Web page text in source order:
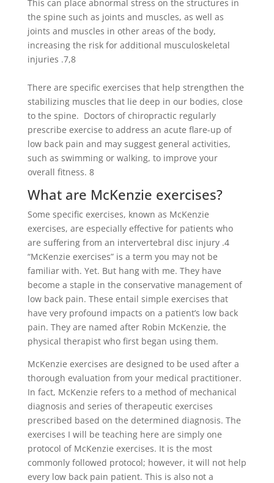
This can place abnormal stress on the structures in
the spine such as joints and muscles, as well as
joints and muscles in other areas of the body,
increasing the risk for additional musculoskeletal
injuries .7,8
There are specific exercises that help strengthen the
stabilizing muscles that lie deep in our bodies, close
to the spine. Doctors of chiropractic regularly
prescribe exercise to address an acute flare-up of
low back pain and may suggest general activities,
such as swimming or walking, to improve your
overall fitness. 8
What are McKenzie exercises?
Some specific exercises, known as McKenzie
exercises, are especially effective for patients who
are suffering from an intervertebral disc injury .4
“McKenzie exercises” is a term you may not be
familiar with. Yet. But hang with me. They have
become a staple in the conservative management of
low back pain. These entail simple exercises that
have very profound impacts on a patient’s low back
pain. They are named after Robin McKenzie, the
physical therapist who first began using them.
McKenzie exercises are designed to be used after a
thorough evaluation from your medical practitioner.
In fact, McKenzie refers to a method of mechanical
diagnosis and series of therapeutic exercises
prescribed based on the determined diagnosis. The
exercises I will be teaching here are simply one
protocol of McKenzie exercises. It is the most
commonly followed protocol; however, it will not help
every low back pain patient. This is also not a